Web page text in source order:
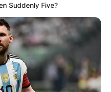
Suddenly Five?